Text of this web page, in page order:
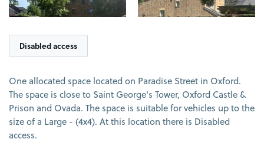
Disabled access
One allocated space located on Paradise Street in Oxford.
The space is close to Saint George's Tower, Oxford Castle &
Prison and Ovada. The space is suitable for vehicles up to the
size of a Large - (4x4). At this location there is Disabled
access.